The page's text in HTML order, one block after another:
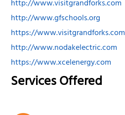
http://www.visitgrandforks.com
http://www.gfschools.org
https://www.visitgrandforks.com
http://www.nodakelectric.com
https://www.xcelenergy.com
Services Offered